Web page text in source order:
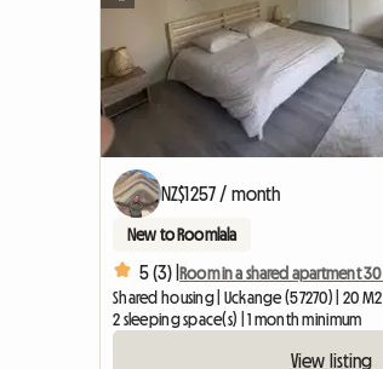
NZ$1257 / month
New to Roomlala
5 (3) |
Shared housing | Uckange (57270) | 20 M2
2 sleeping space(s) | 1 month minimum
View listing